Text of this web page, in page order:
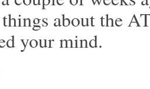
about the
your mind.